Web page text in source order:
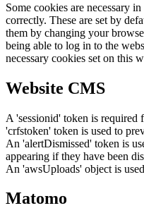
Some cookies are necessary
correctly. These are set by
them by changing your
being able to log in to the
necessary cookies set on this
Website CMS
A 'sessionid' token is required
'crfstoken' token is used to
An 'alertDismissed' token is
appearing if they have been
An 'awsUploads' object is
Matomo